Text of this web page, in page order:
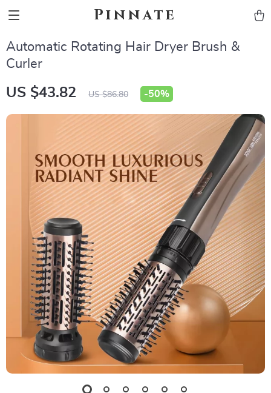
Pinnate
Automatic Rotating Hair Dryer Brush &
Curler
US $43.82 US $86.80 -50%